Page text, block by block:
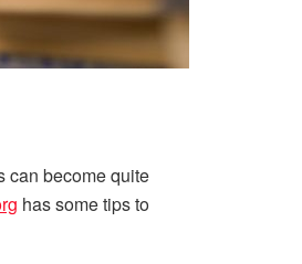
can become quite
has some tips to